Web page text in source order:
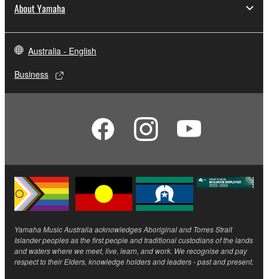
About Yamaha
Australia - English
Business
Yamaha Music Australia acknowledges Aboriginal and Torres Strait
Islander peoples as the first people and traditional custodians of the lands
and waters where we meet, live, learn, and work. We recognise and pay
respect to their Elders, knowledge holders and leaders - past and present.